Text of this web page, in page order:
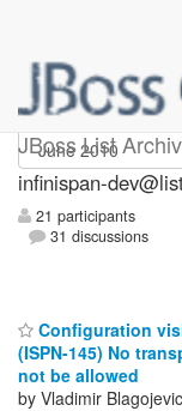
JBoss List
infinispan-
21 participants
31 discussions
Configuration
(ISPN-145) No
not be allowed
by Vladimir Blagojevic